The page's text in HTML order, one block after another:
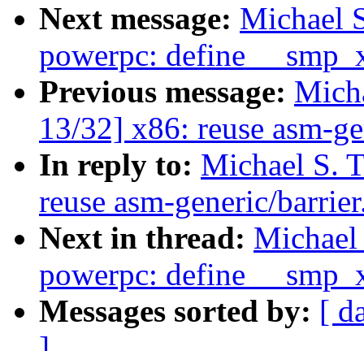
Next message: Michael
powerpc: define
Previous message:
13/32] x86: reuse asm-
In reply to: Michael S.
reuse asm-generic/
Next in thread:
powerpc: define
Messages sorted by: [